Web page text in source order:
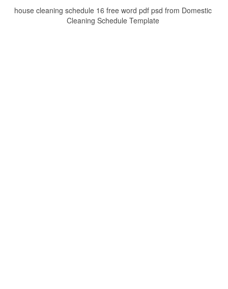
house cleaning schedule 16 free word pdf psd from Domestic
Cleaning Schedule Template